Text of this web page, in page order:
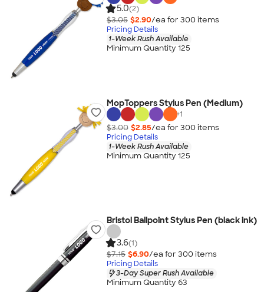
5.0(2)
$3.05 $2.90/ea for 300 items
Pricing Details
1-Week Rush Available
Minimum Quantity 125
MopToppers Stylus Pen (Medium)
+1
$3.00 $2.85/ea for 300 items
Pricing Details
1-Week Rush Available
Minimum Quantity 125
Bristol Ballpoint Stylus Pen (black ink)
3.6(1)
$7.15 $6.90/ea for 300 items
Pricing Details
3-Day Super Rush Available
Minimum Quantity 63